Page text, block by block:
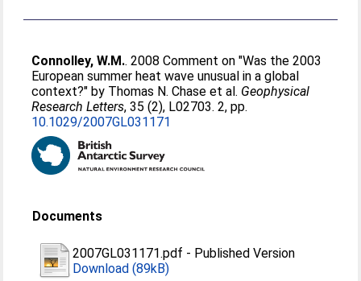
Connolley, W.M.. 2008 Comment on "Was the 2003
European summer heat wave unusual in a global
context?" by Thomas N. Chase et al. Geophysical
Research Letters, 35 (2), L02703. 2, pp.
10.1029/2007GL031171
Documents
2007GL031171.pdf - Published Version
Download (89kB)